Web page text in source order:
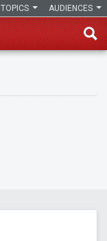
AUDIENCES
TOPICS